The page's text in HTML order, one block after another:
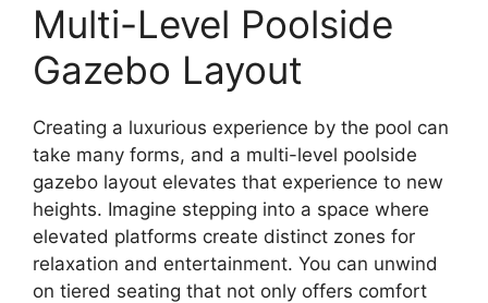
Multi-Level Poolside
Gazebo Layout
Creating a luxurious experience by the pool can
take many forms, and a multi-level poolside
gazebo layout elevates that experience to new
heights. Imagine stepping into a space where
elevated platforms create distinct zones for
relaxation and entertainment. You can unwind
on tiered seating that not only offers comfort